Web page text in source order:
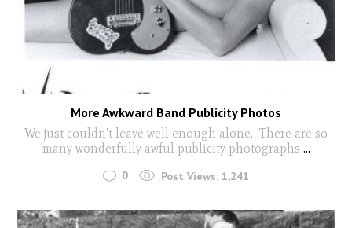
More Awkward Band Publicity Photos
We just couldn’t leave well enough alone. There are so
many wonderfully awful publicity photographs ...
0 Post Views: 1,241